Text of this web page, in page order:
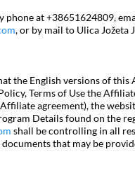
phone at +38651624809,
, or by mail to Ulica Jožeta
the English versions of this
Terms of Use the
agreement), the
Details found on the
shall be controlling in all
that may be